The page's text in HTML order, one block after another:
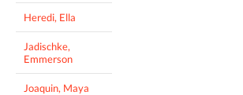
Heredi, Ella
Jadischke,
Emmerson
Joaquin, Maya